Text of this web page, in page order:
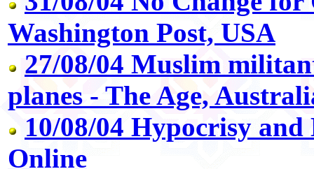
Washington Post, USA
27/08/04 Muslim
planes - The Age,
10/08/04 Hypocrisy
Online